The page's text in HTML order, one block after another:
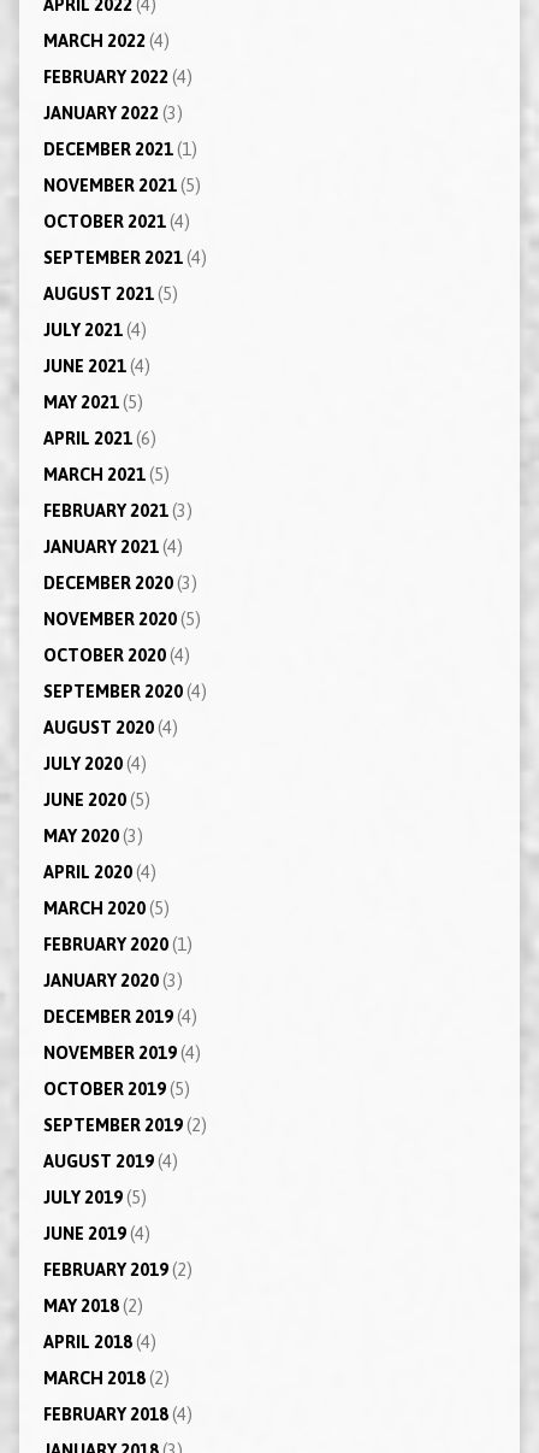
APRIL 2022(4)
MARCH 2022(4)
FEBRUARY 2022(4)
JANUARY 2022(3)
DECEMBER 2021(1)
NOVEMBER 2021(5)
OCTOBER 2021(4)
SEPTEMBER 2021(4)
AUGUST 2021(5)
JULY 2021(4)
JUNE 2021(4)
MAY 2021(5)
APRIL 2021(6)
MARCH 2021(5)
FEBRUARY 2021(3)
JANUARY 2021(4)
DECEMBER 2020(3)
NOVEMBER 2020(5)
OCTOBER 2020(4)
SEPTEMBER 2020(4)
AUGUST 2020(4)
JULY 2020(4)
JUNE 2020(5)
MAY 2020(3)
APRIL 2020(4)
MARCH 2020(5)
FEBRUARY 2020(1)
JANUARY 2020(3)
DECEMBER 2019(4)
NOVEMBER 2019(4)
OCTOBER 2019(5)
SEPTEMBER 2019(2)
AUGUST 2019(4)
JULY 2019(5)
JUNE 2019(4)
FEBRUARY 2019(2)
MAY 2018(2)
APRIL 2018(4)
MARCH 2018(2)
FEBRUARY 2018(4)